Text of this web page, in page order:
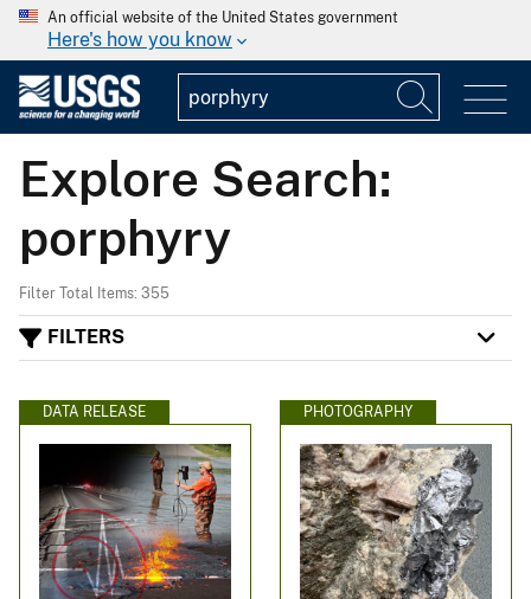
An official website of the United States government
Here's how you know
Explore Search:
porphyry
Filter Total Items: 355
FILTERS
DATA RELEASE PHOTOGRAPHY